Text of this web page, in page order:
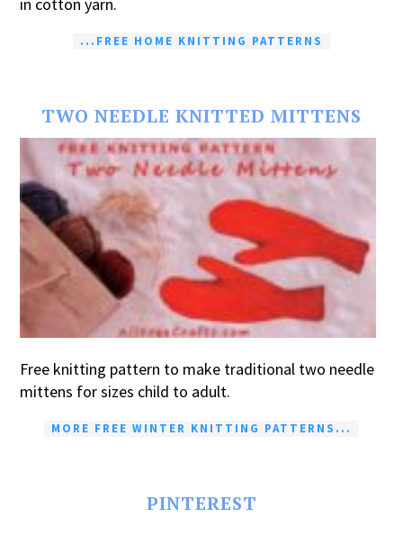
in cotton yarn.
...FREE HOME KNITTING PATTERNS
TWO NEEDLE KNITTED MITTENS
Free knitting pattern to make traditional two needle
mittens for sizes child to adult.
MORE FREE WINTER KNITTING PATTERNS...
PINTEREST